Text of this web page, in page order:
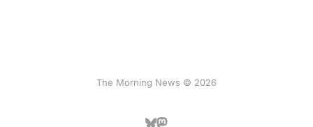
The Morning News © 2026